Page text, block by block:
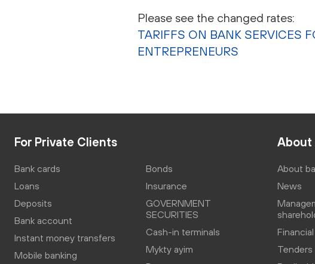
Please see the changed rates:
TARIFFS ON BANK SERVICES
ENTREPRENEURS
For Private Clients
Bank cards
Loans
Deposits
Bank account
Instant money transfers
Mobile banking
Bonds
Insurance
GOVERNMENT
SECURITIES
Cash-in terminals
Mykty ayim
About
About
News
Tenders